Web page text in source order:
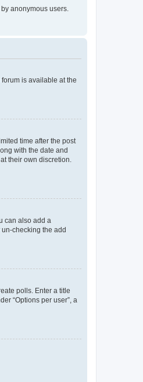
anonymous users.
is available at the
time after the post
with the date and
their own discretion.
can also add a
checking the add
polls. Enter a title
“Options per user”, a